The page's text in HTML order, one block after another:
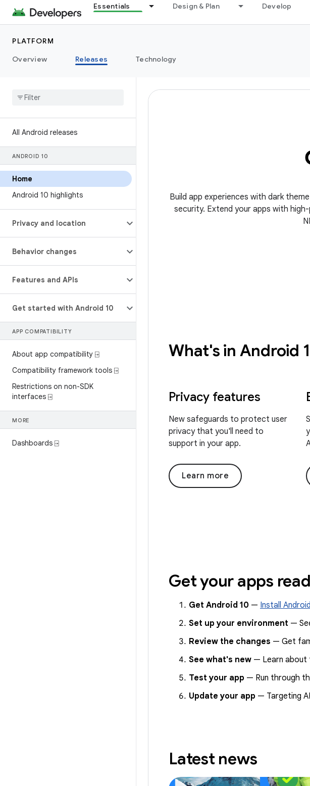
Essentials Design & Plan Develop
PLATFORM
Overview
Releases Technology
All Android releases
ANDROID 10
Home
Android 10 highlights
Privacy and location
Behavior changes
Features and APIs
Get started with Android 10
APP COMPATIBILITY
About app compatibility ⍈
Compatibility framework tools ⍈
Restrictions on non-SDK
interfaces ⍈
MORE
Dashboards ⍈
Build app experiences with dark
security. Extend your apps with
What's in Android
Privacy features
New safeguards to protect user
privacy that you'll need to
support in your app.
Learn more
Get your apps
Get Android 10 — Install
Set up your environment —
Review the changes — Get
See what's new — Learn about
Test your app — Run through
Update your app — Targeting
Latest news